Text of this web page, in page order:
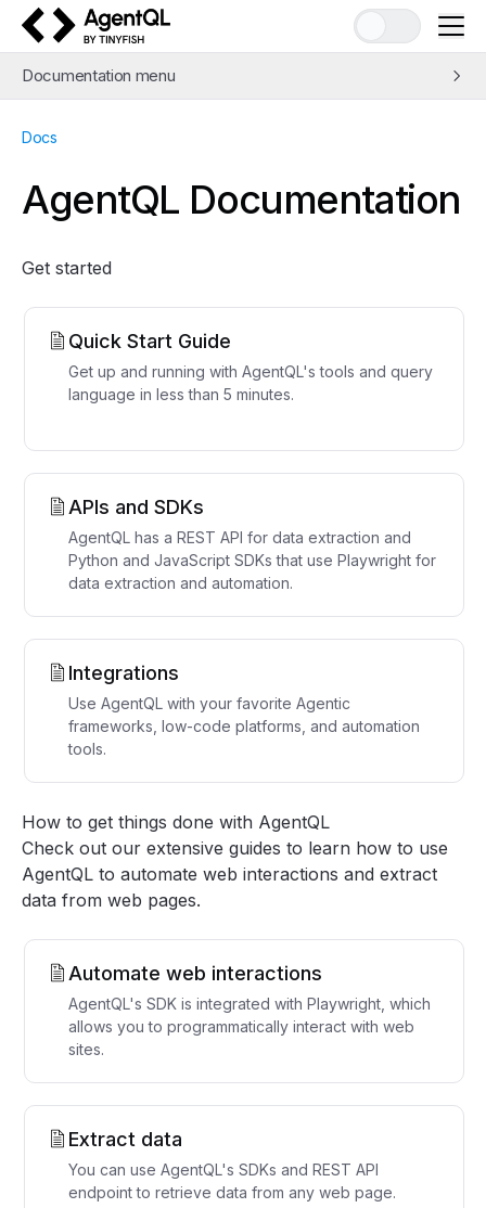
AgentQL by TinyFish
Documentation menu
Learn AgentQL
APIs and SDKs
Examples
Concepts
Guides
Support
Docs
AgentQL Documentation
Get started
Quick Start Guide
Get up and running with AgentQL's tools and query
language in less than 5 minutes.
APIs and SDKs
AgentQL has a REST API for data extraction and
Python and JavaScript SDKs that use Playwright for
data extraction and automation.
Integrations
Use AgentQL with your favorite Agentic
frameworks, low-code platforms, and automation
tools.
How to get things done with AgentQL
Check out our extensive guides to learn how to use
AgentQL to automate web interactions and extract
data from web pages.
Automate web interactions
AgentQL's SDK is integrated with Playwright, which
allows you to programmatically interact with web
sites.
Extract data
You can use AgentQL's SDKs and REST API
endpoint to retrieve data from any web page.